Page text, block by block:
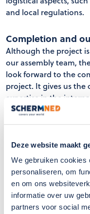
Deze website maakt
We gebruiken cookies
personaliseren, om
en om ons
informatie over uw
partners voor social
and local regulations.
Completion and
Although the project
our assembly team,
look forward to the
project. It gives us
expertise in the
client Rijk Zwaan